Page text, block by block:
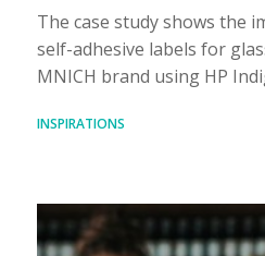
The case study shows the
self-adhesive labels for
MNICH brand using HP
INSPIRATIONS